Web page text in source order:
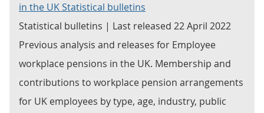
in the UK Statistical bulletins
Statistical bulletins | Last released 22 April 2022
Previous analysis and releases for Employee
workplace pensions in the UK. Membership and
contributions to workplace pension arrangements
for UK employees by type, age, industry, public